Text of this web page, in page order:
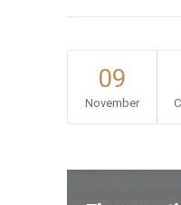
09
November